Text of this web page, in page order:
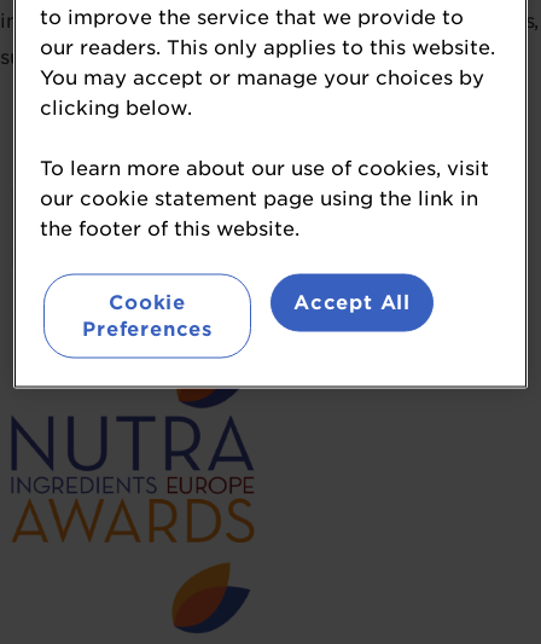
innovation and cutting-edge research in healthy foods,
supplements, and nutrition.
to improve the service that we provide to
our readers. This only applies to this website.
You may accept or manage your choices by
clicking below.
To learn more about our use of cookies, visit
our cookie statement page using the link in
the footer of this website.
Cookie
Preferences
Accept All